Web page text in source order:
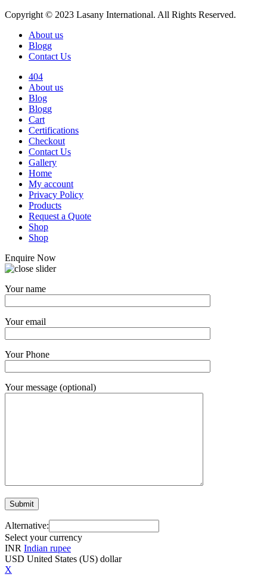
Copyright © 2023 Lasany International. All Rights Reserved.
About us
Blogg
Contact Us
404
About us
Blog
Blogg
Cart
Certifications
Checkout
Contact Us
Gallery
Home
My account
Privacy Policy
Products
Request a Quote
Shop
Shop
Enquire Now
Your name
Your email
Your Phone
Your message (optional)
Alternative:
Select your currency
INR Indian rupee
USD United States (US) dollar
X